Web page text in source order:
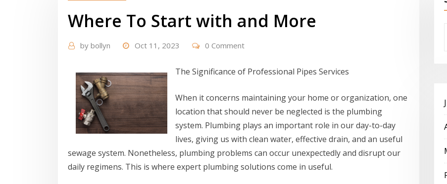
Where To Start with and More
by bollyn Oct 11, 2023 0 Comment
The Significance of Professional Pipes Services
When it concerns maintaining your home or organization, one
location that should never be neglected is the plumbing
system. Plumbing plays an important role in our day-to-day
lives, giving us with clean water, effective drain, and an useful
sewage system. Nonetheless, plumbing problems can occur unexpectedly and disrupt our
daily regimens. This is where expert plumbing solutions come in useful.